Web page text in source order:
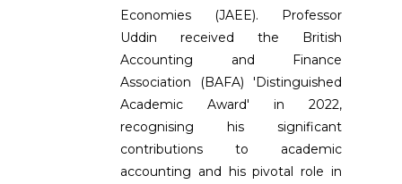
Economies (JAEE). Professor
Uddin received the British
Accounting and Finance
Association (BAFA) 'Distinguished
Academic Award' in 2022,
recognising his significant
contributions to academic
accounting and his pivotal role in